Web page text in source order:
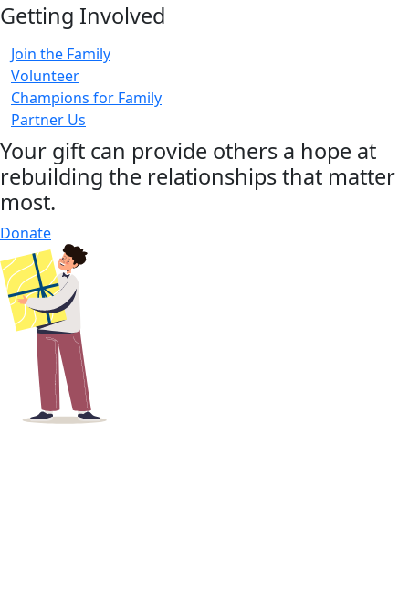
Getting Involved
Join the Family
Volunteer
Champions for Family
Partner Us
Your gift can provide others a hope at
rebuilding the relationships that matter
most.
Donate